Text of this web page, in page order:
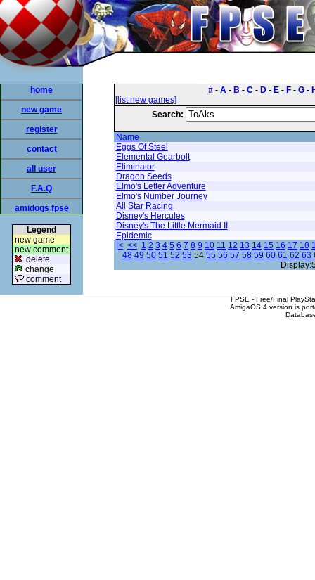
home
new game
register
contact
all user
F.A.Q
amidogs fpse
Legend
new game
new comment
delete
change
comment
#- A- B - C- D- E- F- G-
[list new games]
Search:
Name
Eggs Of Steel
Elemental Gearbolt
Eliminator
Dragon Seeds
Elmo's Letter Adventure
Elmo's Number Journey
All Star Racing
Disney's Hercules
Disney's The Little Mermaid II
Epidemic
|< << 1 2 3 4 5 6 7 8 9 10 11 12 13 14 15 16 17 18
48 49 50 51 52 53 54 55 56 57 58 59 60 61 62 63
FPSE - Free/Final
AmigaOS 4 version is